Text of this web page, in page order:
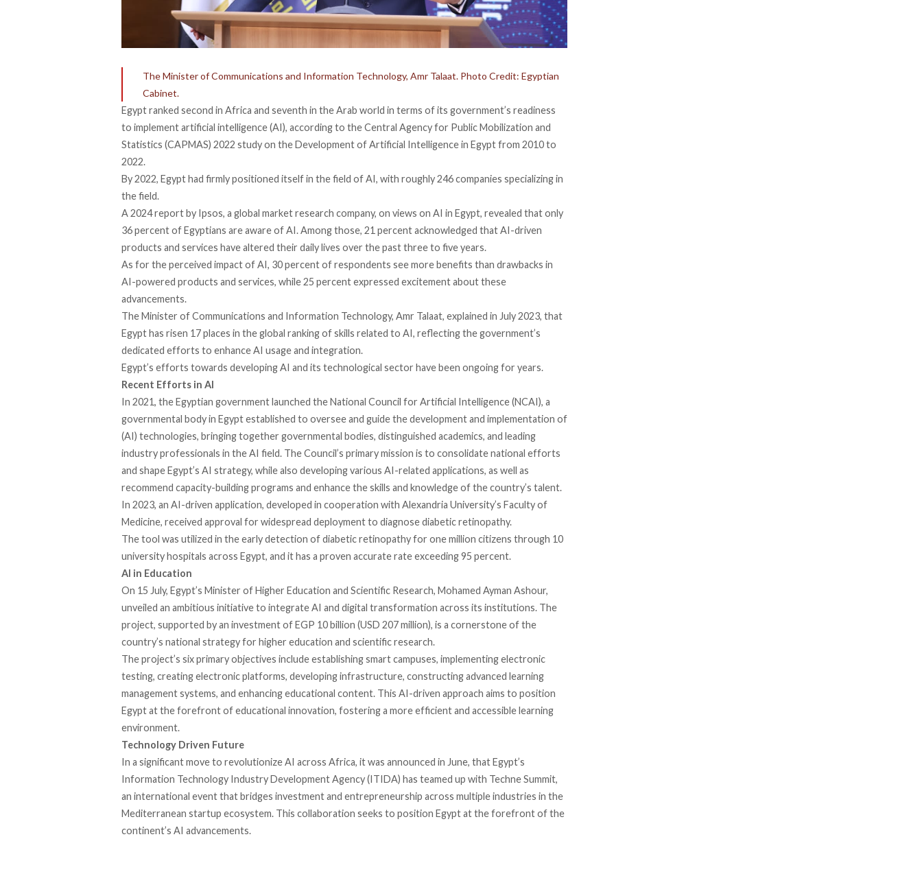
The Minister of Communications and Information Technology, Amr Talaat. Photo Credit: Egyptian
Cabinet.
Egypt ranked second in Africa and seventh in the Arab world in terms of its government’s readiness
to implement artificial intelligence (AI), accordingto the Central Agency for Public Mobilization and
Statistics (CAPMAS) 2022 study on the Development of Artificial Intelligence in Egypt from 2010 to
2022.
By 2022, Egypt had firmly positioned itself in the field of AI, with roughly 246 companies specializingin
the field.
A 2024 report by Ipsos, a global market research company, on views on AI in Egypt, revealed that only
36 percent of Egyptians are aware of AI. Among those, 21 percent acknowledged that AI-driven
products and services have altered their daily lives over the past three to five years.
As for the perceived impact of AI, 30 percent of respondents seemore benefits than drawbacks in
AI-powered products and services, while 25 percent expressed excitement about these
advancements.
The Minister of Communications and Information Technology, Amr Talaat, explained in July 2023, that
Egypt has risen 17 places in the global ranking of skills related to AI, reflecting the government’s
dedicated efforts to enhance AI usage and integration.
Egypt’s efforts towards developing AI and its technological sector have been ongoing for years.
Recent Efforts in AI
In 2021, the Egyptian governmentlaunched the National Council for Artificial Intelligence (NCAI), a
governmental bodyin Egypt established to oversee and guide the development and implementation of
(AI) technologies, bringing together governmental bodies, distinguished academics, and leading
industry professionals in the AI field. The Council’s primarymission is to consolidate national efforts
and shape Egypt’s AI strategy, while also developing various AI-related applications, as well as
recommend capacity-building programs and enhance the skills and knowledge of the country’s talent.
In 2023, an AI-driven application, developed in cooperation with Alexandria University’s Faculty of
Medicine, received approval for widespread deployment to diagnose diabetic retinopathy.
The tool was utilized in the early detection of diabetic retinopathy for one million citizens through 10
university hospitals across Egypt, and it has a proven accurate rate exceeding 95 percent.
AI in Education
On 15 July, Egypt’s Minister of Higher Education and Scientific Research, Mohamed Ayman Ashour,
unveiled an ambitious initiative to integrate AI and digital transformation across its institutions. The
project, supported by an investment of EGP 10 billion (USD 207 million), is a cornerstone of the
country’s national strategy for higher education and scientific research.
The project’s six primary objectives includeestablishing smart campuses, implementing electronic
testing, creating electronic platforms, developing infrastructure, constructing advanced learning
management systems, and enhancing educational content. This AI-driven approach aims to position
Egypt at the forefront of educational innovation, fostering a more efficient and accessible learning
environment.
Technology Driven Future
In a significant move to revolutionize AI across Africa, it was announced in June, that Egypt’s
Information Technology Industry Development Agency (ITIDA) has teamed up with Techne Summit,
an international event that bridges investment and entrepreneurship across multiple industries in the
Mediterranean startup ecosystem. This collaboration seeks to position Egypt at the forefront of the
continent’s AI advancements.